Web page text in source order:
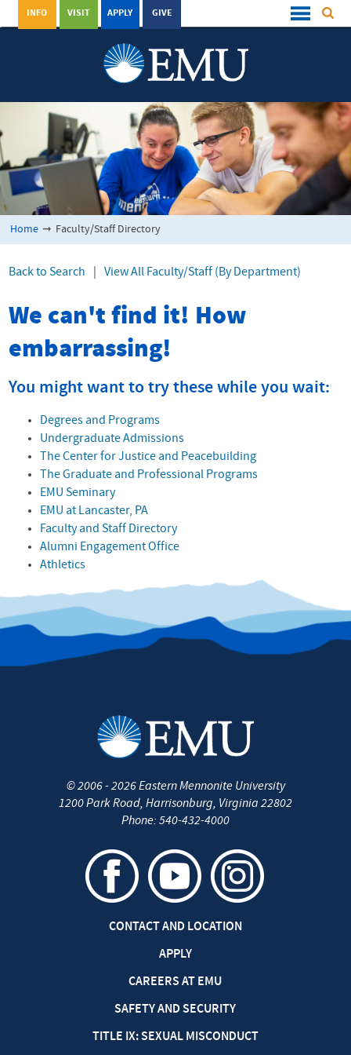
GIVE
APPLY
VISIT
INFO
Home ➞ Faculty/Staff Directory
Back to Search View All Faculty/Staff (By Department)
We can't find it! How
embarrassing!
You might want to try these while you wait:
Degrees and Programs
Undergraduate Admissions
The Center for Justice and Peacebuilding
The Graduate and Professional Programs
EMU Seminary
EMU at Lancaster, PA
Faculty and Staff Directory
Alumni Engagement Office
Athletics
©2006 - 2026Eastern Mennonite University
1200 Park Road, Harrisonburg, Virginia 22802
Phone: 540-432-4000
CONTACT AND LOCATION
APPLY
CAREERS AT EMU
SAFETY AND SECURITY
TITLE IX: SEXUAL MISCONDUCT